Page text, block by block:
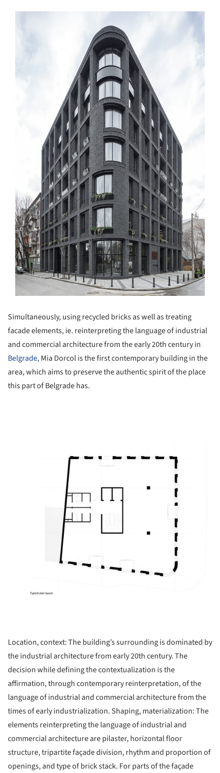
Simultaneously, using recycled bricks as well as treating
facade elements, ie. reinterpreting the language of industrial
and commercial architecture from the early 20th century in
Belgrade, Mia Dorcol is the first contemporary building in the
area, which aims to preserve the authentic spirit of the place
this part of Belgrade has.
Location, context: The building’s surrounding is dominated by
the industrial architecture from early 20th century. The
decision while defining the contextualization is the
affirmation, through contemporary reinterpretation, of the
language of industrial and commercial architecture from the
times of early industrialization. Shaping, materialization: The
elements reinterpreting the language of industrial and
commercial architecture are pilaster, horizontal floor
structure, tripartite façade division, rhythm and proportion of
openings, and type of brick stack. For parts of the façade